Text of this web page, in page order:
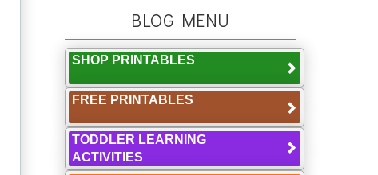
BLOG MENU
SHOP PRINTABLES
FREE PRINTABLES
TODDLER LEARNING
ACTIVITIES